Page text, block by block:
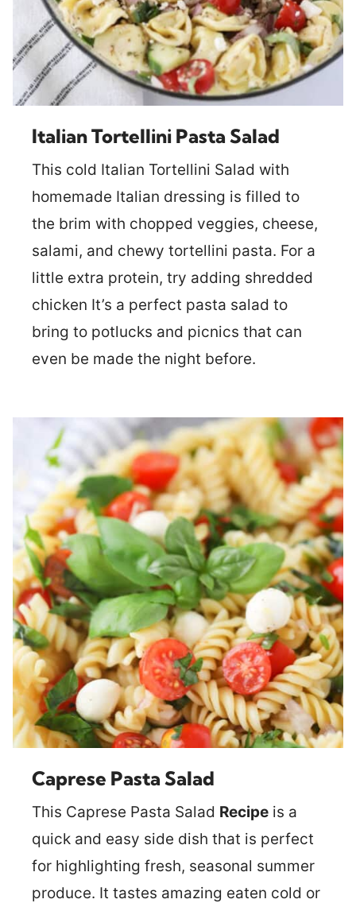
Italian Tortellini Pasta Salad
This cold Italian Tortellini Salad with
homemade Italian dressing is filled to
the brim with chopped veggies, cheese,
salami, and chewy tortellini pasta. For a
little extra protein, try adding shredded
chicken It’s a perfect pasta salad to
bring to potlucks and picnics that can
even be made the night before.
Caprese Pasta Salad
This Caprese Pasta Salad Recipe is a
quick and easy side dish that is perfect
for highlighting fresh, seasonal summer
produce. It tastes amazing eaten cold or